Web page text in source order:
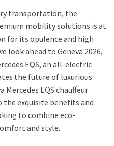
transportation, the
mobility solutions is at
for its opulence and high
look ahead to Geneva 2026,
EQS, an all-electric
the future of luxurious
Mercedes EQS chauffeur
the exquisite benefits and
to combine eco-
and style.